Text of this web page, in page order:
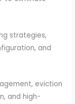
strategies,
and
eviction
and high-